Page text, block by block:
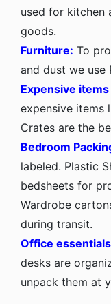
used for kitchen
goods.
Furniture: To
and dust we use
Expensive
expensive items
Crates are the
Bedroom
labeled. Plastic
bedsheets for
Wardrobe
during transit.
Office
desks are
unpack them at